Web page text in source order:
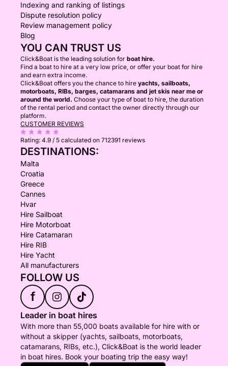
Indexing and ranking of listings
Dispute resolution policy
Review management policy
Blog
YOU CAN TRUST US
Click&Boat is the leading solution for boat hire.
Find a boat to hire at a very low price, or offer your boat for hire
and earn extra income.
Click&Boat offers you the chance to hire yachts, sailboats,
motorboats, RIBs, barges, catamarans and jet skis near me or
around the world. Choose your type of boat to hire, the duration
of the rental period and contact the owner directly through our
platform.
CUSTOMER REVIEWS
Rating: 4.9 / 5 calculated on 712391 reviews
DESTINATIONS:
Malta
Croatia
Greece
Cannes
Hvar
Hire Sailboat
Hire Motorboat
Hire Catamaran
Hire RIB
Hire Yacht
All manufacturers
FOLLOW US
f
Leader in boat hires
With more than 55,000 boats available for hire with or
without a skipper (yachts, sailboats, motorboats,
catamarans, RIBs, etc.), Click&Boat is the world leader
in boat hires. Book your boating trip the easy way!